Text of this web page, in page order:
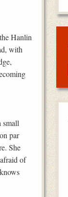
Hanlin
with
small
par
She
of